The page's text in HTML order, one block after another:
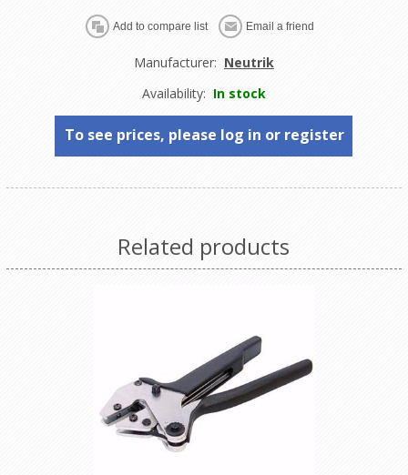
Manufacturer: Neutrik
Availability: In stock
To see prices, please log in or register
Related products